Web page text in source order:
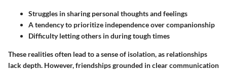
Struggles in sharing personal thoughts and feelings
A tendency to prioritize independence over companionship
Difficulty letting others in during tough times
These realities often lead to a sense of isolation, as relationships
lack depth. However, friendships grounded in clear communication